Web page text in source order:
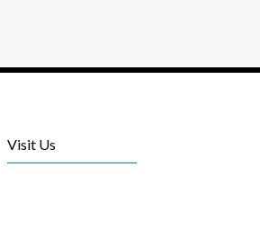
Visit Us